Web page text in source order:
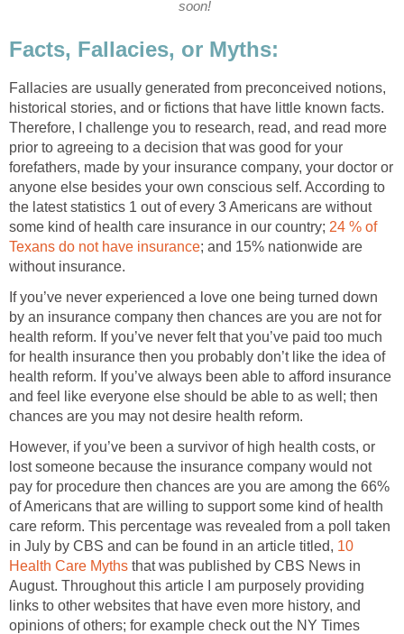
soon!
Facts, Fallacies, or Myths:
Fallacies are usually generated from preconceived notions,
historical stories, and or fictions that have little known facts.
Therefore, I challenge you to research, read, and read more
prior to agreeing to a decision that was good for your
forefathers, made by your insurance company, your doctor or
anyone else besides your own conscious self. According to
the latest statistics 1 out of every 3 Americans are without
some kind of health care insurance in our country; 24 % of
Texans do not have insurance; and 15% nationwide are
without insurance.
If you’ve never experienced a love one being turned down
by an insurance company then chances are you are not for
health reform. If you’ve never felt that you’ve paid too much
for health insurance then you probably don’t like the idea of
health reform. If you’ve always been able to afford insurance
and feel like everyone else should be able to as well; then
chances are you may not desire health reform.
However, if you’ve been a survivor of high health costs, or
lost someone because the insurance company would not
pay for procedure then chances are you are among the 66%
of Americans that are willing to support some kind of health
care reform. This percentage was revealed from a poll taken
in July by CBS and can be found in an article titled, 10
Health Care Myths that was published by CBS News in
August. Throughout this article I am purposely providing
links to other websites that have even more history, and
opinions of others; for example check out the NY Times